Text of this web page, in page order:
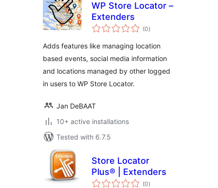
WP Store Locator –
Extenders
(0total
ratings
)
Adds features like managing location
based events, social media information
and locations managed by other logged
in users to WP Store Locator.
Jan DeBAAT
10+ active installations
Tested with 6.7.5
Store Locator
Plus® | Extenders
(0total
ratings
)